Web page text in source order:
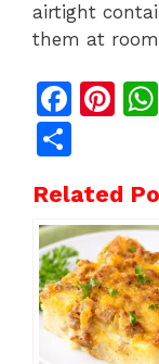
airtight
them at
F
e
b
o
o
k
Pi
re
st
ar
e
Related